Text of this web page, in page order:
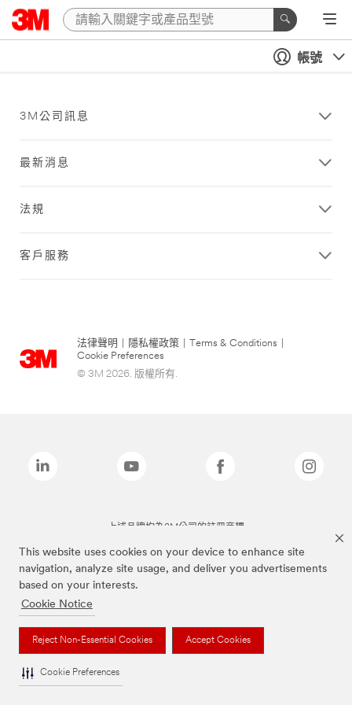
This website uses cookies on your device to enhance site
navigation, analyze site usage, and deliver you advertisements
based on your interests.
Cookie Notice
Reject Non-Essential Cookies Accept Cookies
Cookie Preferences
帳號
3M公司訊息
最新消息
法規
客戶服務
法律聲明 隱私權政策 Terms & Conditions
Cookie Preferences
© 3M 2026. 版權所有.
上述品牌均為3M公司的註冊商標